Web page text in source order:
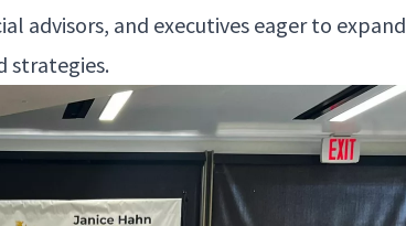
advi­sors, and exec­u­tives eager to expand
strategies.